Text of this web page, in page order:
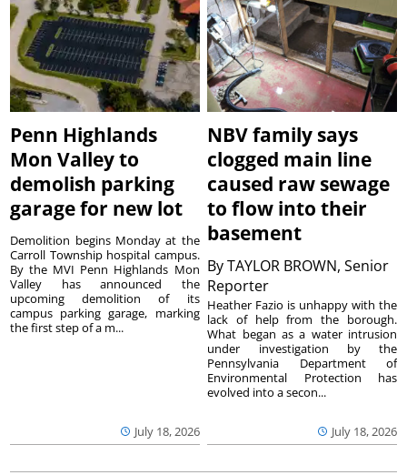
Penn Highlands
Mon Valley to
demolish parking
garage for new lot
July 18, 2026
Demolition begins Monday at the
Carroll Township hospital campus.
By the MVI Penn Highlands Mon
Valley has announced the
upcoming demolition of its
campus parking garage, marking
the first step of a m...
NBV family says
clogged main line
caused raw sewage
to flow into their
basement
ByTAYLOR BROWN, Senior
Reporter
July 18, 2026
Heather Fazio is unhappy with the
lack of help from the borough.
What began as a water intrusion
under investigation by the
Pennsylvania Department of
Environmental Protection has
evolved into a secon...